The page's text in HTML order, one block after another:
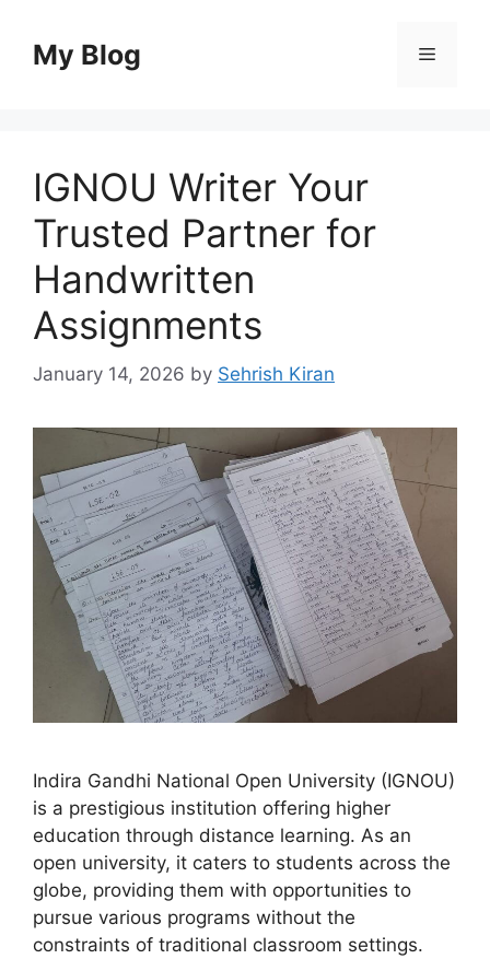
contentMy Blog Menu
IGNOU Writer Your
Trusted Partner for
Handwritten
Assignments
January 14, 2026 by Sehrish Kiran
Indira Gandhi National Open University (IGNOU)
is a prestigious institution offering higher
education through distance learning. As an
open university, it caters to students across the
globe, providing them with opportunities to
pursue various programs without the
constraints of traditional classroom settings.